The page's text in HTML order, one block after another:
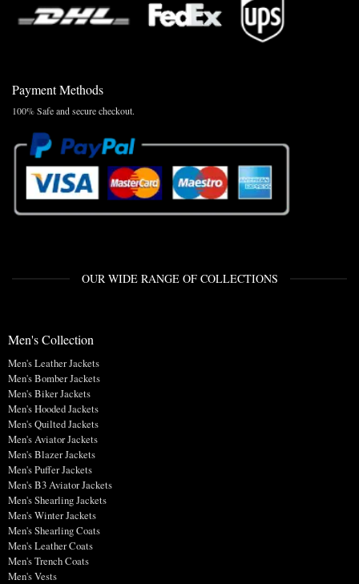
Payment Methods
100% Safe and secure checkout.
OUR WIDE RANGE OF COLLECTIONS
Men's Collection
Men's Leather Jackets
Men's Bomber Jackets
Men's Biker Jackets
Men's Hooded Jackets
Men's Quilted Jackets
Men's Aviator Jackets
Men's Blazer Jackets
Men's Puffer Jackets
Men's B3 Aviator Jackets
Men's Shearling Jackets
Men's Winter Jackets
Men's Shearling Coats
Men's Leather Coats
Men's Trench Coats
Men's Vests